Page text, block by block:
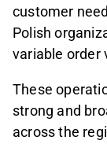
customer
Polish
variable order
These
strong and
across the